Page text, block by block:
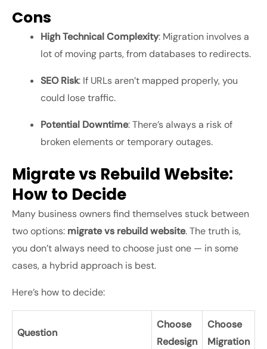
Cons
High Technical Complexity: Migration involves a
lot of moving parts, from databases to redirects.
SEO Risk: If URLs aren’t mapped properly, you
could lose traffic.
Potential Downtime: There’s always a risk of
broken elements or temporary outages.
Migrate vs Rebuild Website:
How to Decide
Many business owners find themselves stuck between
two options: migrate vs rebuild website. The truth is,
you don’t always need to choose just one — in some
cases, a hybrid approach is best.
Here’s how to decide:
Question
Choose
Redesign
Choose
Migration